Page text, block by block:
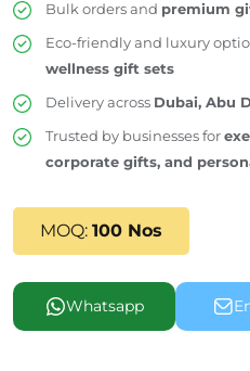
Bulk orders and premium
Eco-friendly and luxury
wellness gift sets
Delivery across Dubai, Abu
Trusted by businesses for
corporate gifts, and
MOQ: 100 Nos
Whatsapp